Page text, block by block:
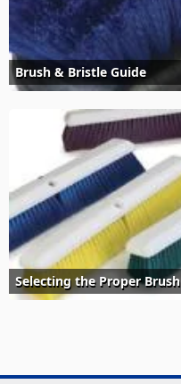
Brush & Bristle Guide
Selecting the Proper Brush